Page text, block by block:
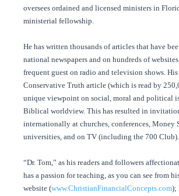
oversees ordained and licensed ministers in
ministerial fellowship.
He has written thousands of articles that have
national newspapers and on hundreds of
frequent guest on radio and television shows.
Conservative Truth article (which is read by
unique viewpoint on social, moral and political
Biblical worldview. This has resulted in
internationally at churches, conferences, Money
universities, and on TV (including the 700 Club).
“Dr. Tom,” as his readers and followers
has a passion for teaching, as you can see from
website (www.ChristianFinancialConcepts.com);